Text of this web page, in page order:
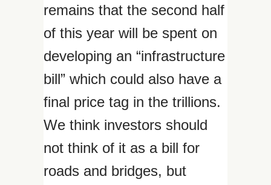
remains that the second half
of this year will be spent on
developing an “infrastructure
bill” which could also have a
final price tag in the trillions.
We think investors should
not think of it as a bill for
roads and bridges, but